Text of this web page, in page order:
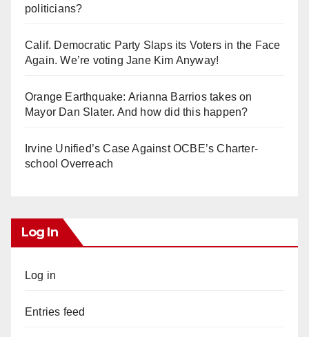
politicians?
Calif. Democratic Party Slaps its Voters in the Face
Again. We’re voting Jane Kim Anyway!
Orange Earthquake: Arianna Barrios takes on
Mayor Dan Slater. And how did this happen?
Irvine Unified’s Case Against OCBE’s Charter-
school Overreach
Log In
Log in
Entries feed